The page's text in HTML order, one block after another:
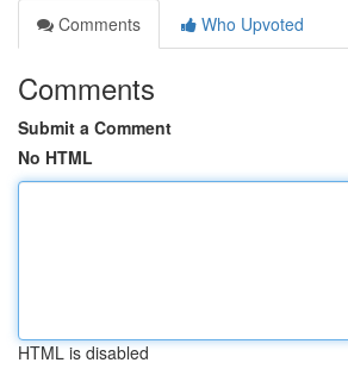
Comments
Who Upvoted
Comments
Submit a Comment
No HTML
HTML is disabled